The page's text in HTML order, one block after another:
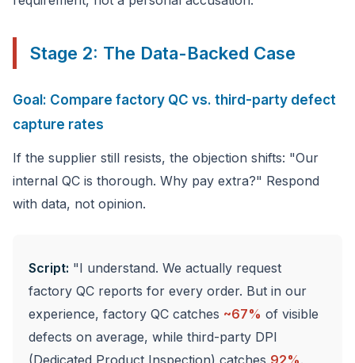
Stage 2: The Data-Backed Case
Goal: Compare factory QC vs. third-party defect
capture rates
If the supplier still resists, the objection shifts: "Our
internal QC is thorough. Why pay extra?" Respond
with data, not opinion.
Script: "I understand. We actually request
factory QC reports for every order. But in our
experience, factory QC catches ~67% of visible
defects on average, while third-party DPI
(Dedicated Product Inspection) catches 92%.